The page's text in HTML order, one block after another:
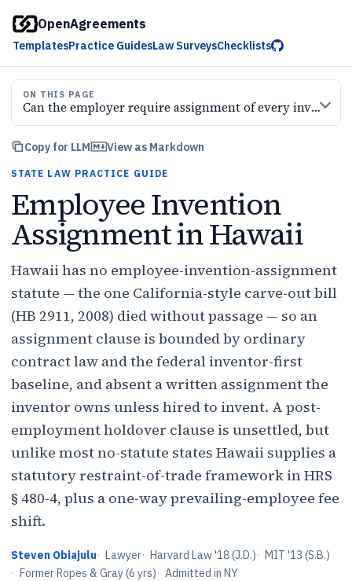
OpenAgreements
TemplatesPractice GuidesLaw SurveysChecklists
ON THIS PAGE
Can the employer require assignment of every
Copy for LLM View as Markdown
STATE LAW PRACTICE GUIDE
Employee Invention
Assignment in Hawaii
Hawaii has no employee-invention-assignment
statute — the one California-style carve-out bill
(HB 2911, 2008) died without passage — so an
assignment clause is bounded by ordinary
contract law and the federal inventor-first
baseline, and absent a written assignment the
inventor owns unless hired to invent. A post-
employment holdover clause is unsettled, but
unlike most no-statute states Hawaii supplies a
statutory restraint-of-trade framework in HRS
§ 480-4, plus a one-way prevailing-employee fee
shift.
Steven Obiajulu· Lawyer· Harvard Law '18 (J.D.)· MIT '13 (S.B.)
· Former Ropes & Gray (6 yrs)· Admitted in NY